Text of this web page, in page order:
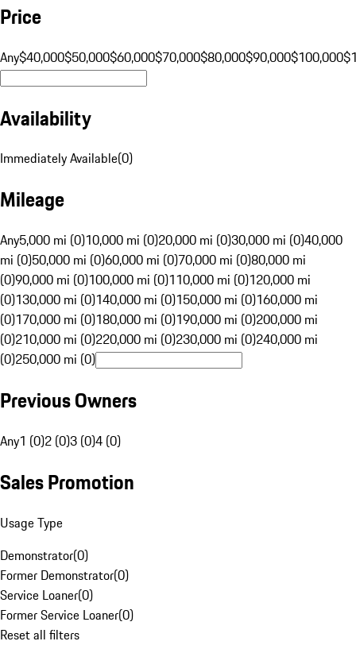
Price
Any$40,000$50,000$60,000$70,000$80,000$90,000$100,000
Availability
Immediately Available(0)
Mileage
Any5,000 mi (0)10,000 mi (0)20,000 mi (0)30,000 mi (0)40,000
mi (0)50,000 mi (0)60,000 mi (0)70,000 mi (0)80,000 mi
(0)90,000 mi (0)100,000 mi (0)110,000 mi (0)120,000 mi
(0)130,000 mi (0)140,000 mi (0)150,000 mi (0)160,000 mi
(0)170,000 mi (0)180,000 mi (0)190,000 mi (0)200,000 mi
(0)210,000 mi (0)220,000 mi (0)230,000 mi (0)240,000 mi
(0)250,000 mi (0)
Previous Owners
Any1 (0)2 (0)3 (0)4 (0)
Sales Promotion
Usage Type
Demonstrator(0)
Former Demonstrator(0)
Service Loaner(0)
Former Service Loaner(0)
Reset all filters